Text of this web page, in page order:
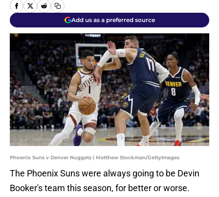
Add us as a preferred source
Phoenix Suns v Denver Nuggets | Matthew Stockman/GettyImages
The Phoenix Suns were always going to be Devin
Booker's team this season, for better or worse.